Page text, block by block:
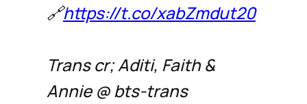
🔗https://t.co/xabZmdut20
Trans cr; Aditi, Faith &
Annie @ bts-trans